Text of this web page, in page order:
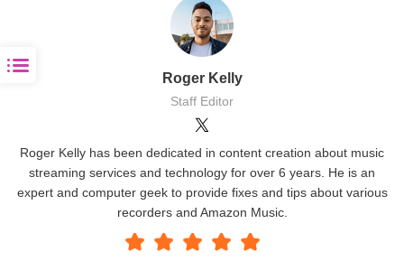
Roger Kelly
Staff Editor
Roger Kelly has been dedicated in content creation about music
streaming services and technology for over 6 years. He is an
expert and computer geek to provide fixes and tips about various
recorders and Amazon Music.